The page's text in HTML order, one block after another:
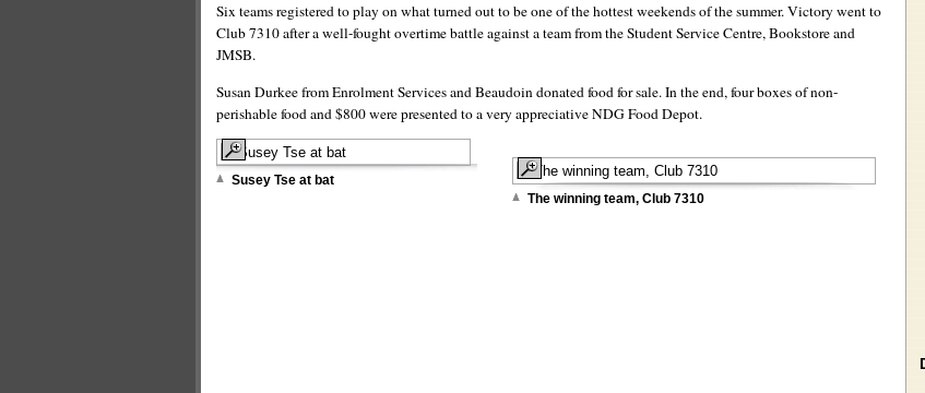
Six teams registered to play on what turned out to be one of the hottest weekends of the summer. Victory went to
Club 7310 after a well-fought overtime battle against a team from the Student Service Centre, Bookstore and
JMSB.
Susan Durkee from Enrolment Services and Beaudoin donated food for sale. In the end, four boxes of non-
perishable food and $800 were presented to a very appreciative NDG Food Depot.
Susey Tse at bat
The winning team, Club 7310